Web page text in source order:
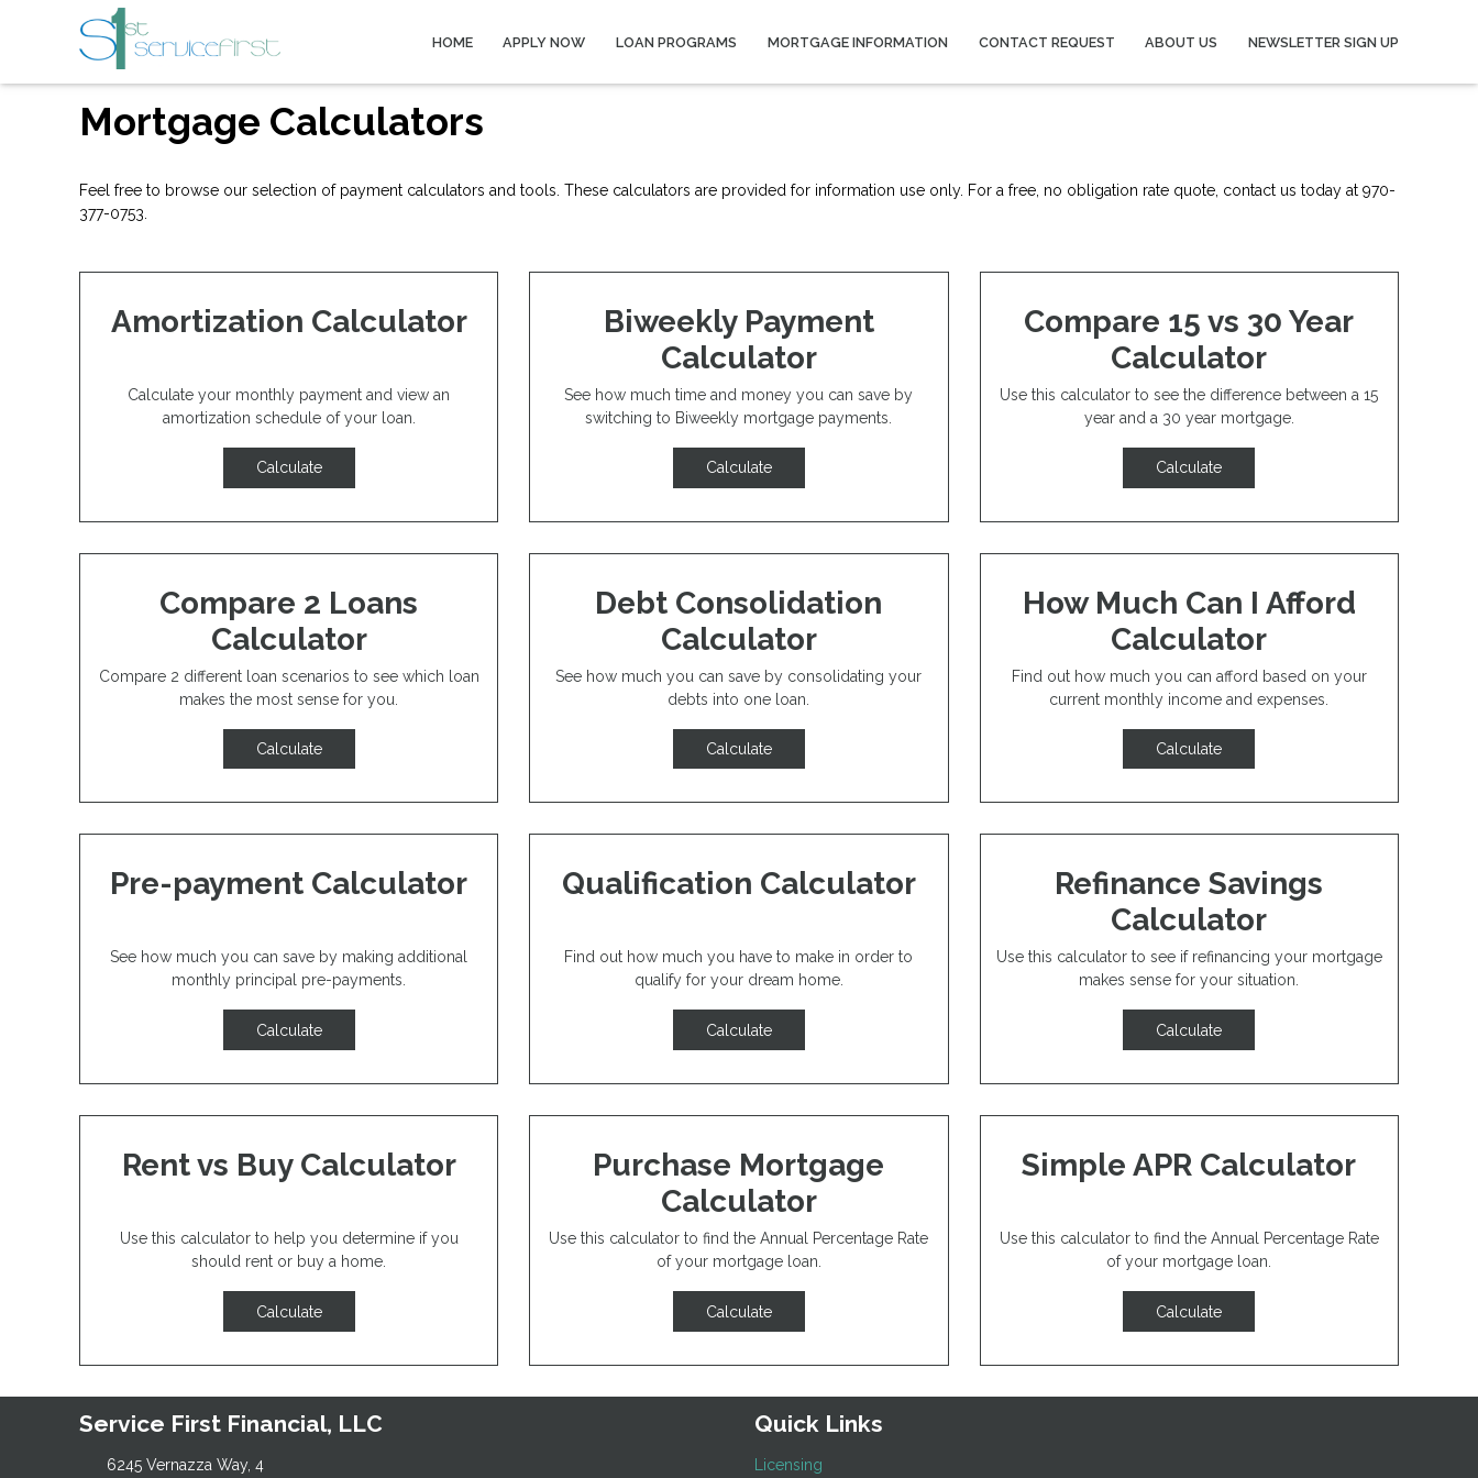
HOME APPLY NOW LOAN PROGRAMS MORTGAGE INFORMATION CONTACT REQUEST ABOUT US NEWSLETTER SIGN UP
Mortgage Calculators
Feel free to browse our selection of payment calculators and tools. These calculators are provided for information use only. For a free, no obligation rate quote, contact us today at 970-
377-0753.
Amortization Calculator
Calculate your monthly payment and view an
amortization schedule of your loan.
Calculate
Biweekly Payment
Calculator
See how much time and money you can save by
switching to Biweekly mortgage payments.
Calculate
Compare 15 vs 30 Year
Calculator
Use this calculator to see the difference between a 15
year and a 30 year mortgage.
Calculate
Compare 2 Loans
Calculator
Compare 2 different loan scenarios to see which loan
makes the most sense for you.
Calculate
Debt Consolidation
Calculator
See how much you can save by consolidating your
debts into one loan.
Calculate
How Much Can I Afford
Calculator
Find out how much you can afford based on your
current monthly income and expenses.
Calculate
Pre-payment Calculator
See how much you can save by making additional
monthly principal pre-payments.
Calculate
Qualification Calculator
Find out how much you have to make in order to
qualify for your dream home.
Calculate
Refinance Savings
Calculator
Use this calculator to see if refinancing your mortgage
makes sense for your situation.
Calculate
Rent vs Buy Calculator
Use this calculator to help you determine if you
should rent or buy a home.
Calculate
Purchase Mortgage
Calculator
Use this calculator to find the Annual Percentage Rate
of your mortgage loan.
Calculate
Simple APR Calculator
Use this calculator to find the Annual Percentage Rate
of your mortgage loan.
Calculate
Service First Financial, LLC
6245 Vernazza Way, 4
Quick Links
Licensing